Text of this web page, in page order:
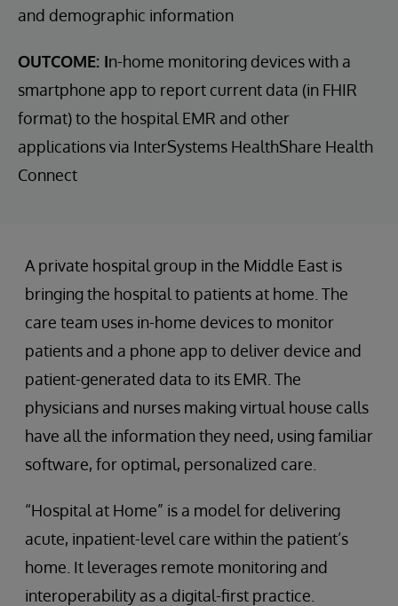
and demographic information
OUTCOME: In-home monitoring devices with a
smartphone app to report current data (in FHIR
format) to the hospital EMR and other
applications via InterSystems HealthShare Health
Connect
A private hospital group in the Middle East is
bringing the hospital to patients at home. The
care team uses in-home devices to monitor
patients and a phone app to deliver device and
patient-generated data to its EMR. The
physicians and nurses making virtual house calls
have all the information they need, using familiar
software, for optimal, personalized care.
“Hospital at Home” is a model for delivering
acute, inpatient-level care within the patient’s
home. It leverages remote monitoring and
interoperability as a digital-first practice.